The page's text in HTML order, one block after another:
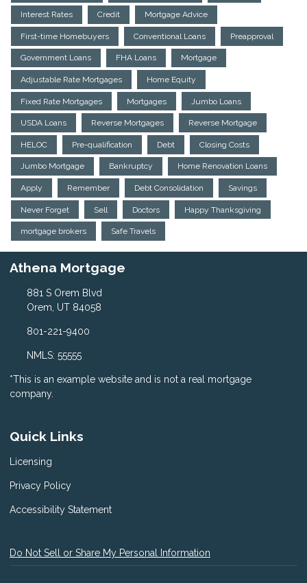
Interest Rates Credit Mortgage Advice
First-time Homebuyers Conventional Loans Preapproval
Government Loans FHA Loans Mortgage
Adjustable Rate Mortgages Home Equity
Fixed Rate Mortgages Mortgages Jumbo Loans
USDA Loans Reverse Mortgages Reverse Mortgage
HELOC Pre-qualification Debt Closing Costs
Jumbo Mortgage Bankruptcy Home Renovation Loans
Apply Remember Debt Consolidation Savings
Never Forget Sell Doctors Happy Thanksgiving
mortgage brokers Safe Travels
Athena Mortgage
881 S Orem Blvd
Orem, UT 84058
801-221-9400
NMLS: 55555
*This is an example website and is not a real mortgage
company.
Quick Links
Licensing
Privacy Policy
Accessibility Statement
Do Not Sell or Share My Personal Information